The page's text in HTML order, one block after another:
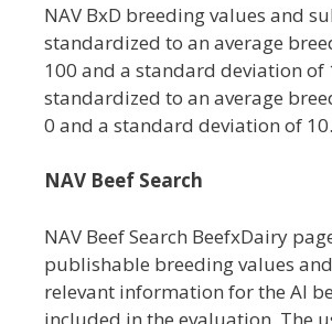
NAV BxD breeding values and
standardized to an average
100 and a standard deviation of
standardized to an average
0 and a standard deviation of 10.
NAV Beef Search
NAV Beef Search BeefxDairy
publishable breeding values
relevant information for the AI